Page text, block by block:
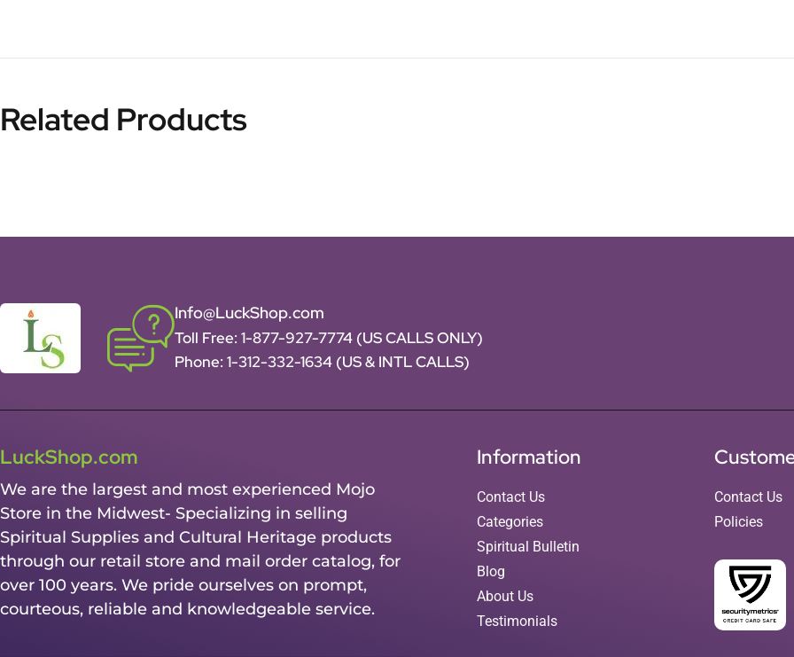
Related Products
Info@LuckShop.com
Toll Free: 1-877-927-7774 (US CALLS ONLY)
Phone: 1-312-332-1634 (US & INTL CALLS)
LuckShop.com
We are the largest and most experienced Mojo
Store in the Midwest- Specializing in selling
Spiritual Supplies and Cultural Heritage products
through our retail store and mail order catalog, for
over 100 years. We pride ourselves on prompt,
courteous, reliable and knowledgeable service.
Information
Contact Us
Categories
Spiritual Bulletin
Blog
About Us
Testimonials
Contact Us
Policies